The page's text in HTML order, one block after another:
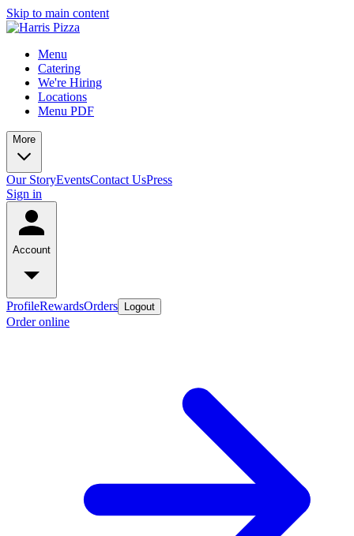
Skip to main content
Menu
Catering
We're Hiring
Locations
Menu PDF
More
Our StoryEventsContact UsPress
Sign in
Account
ProfileRewardsOrders Logout
Order online